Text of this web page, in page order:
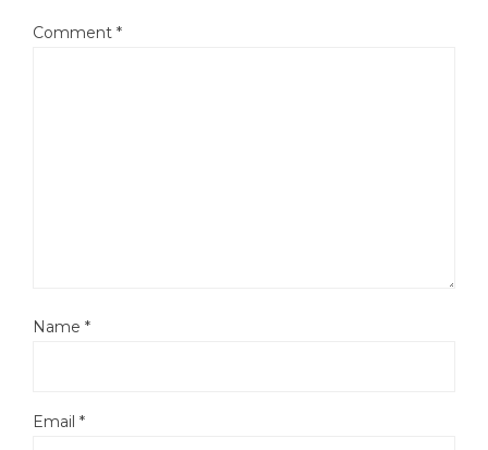
Comment *
Name *
Email *